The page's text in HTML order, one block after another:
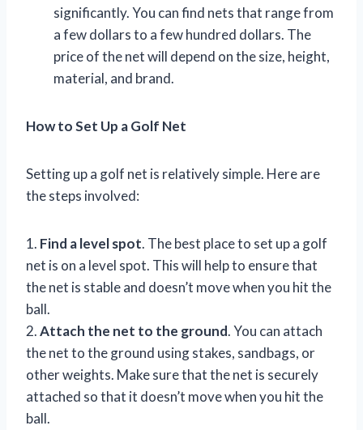
significantly. You can find nets that range from
a few dollars to a few hundred dollars. The
price of the net will depend on the size, height,
material, and brand.
How to Set Up a Golf Net
Setting up a golf net is relatively simple. Here are
the steps involved:
1. Find a level spot. The best place to set up a golf
net is on a level spot. This will help to ensure that
the net is stable and doesn’t move when you hit the
ball.
2.Attach the net to the ground. You can attach
the net to the ground using stakes, sandbags, or
other weights. Make sure that the net is securely
attached so that it doesn’t move when you hit the
ball.